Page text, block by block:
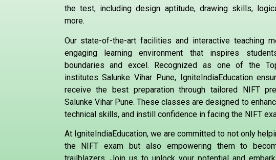
the test, including design aptitude, drawing skills,
more.
Our state-of-the-art facilities and interactive teaching
engaging learning environment that inspires
boundaries and excel. Recognized as one of the
institutes Salunke Vihar Pune, IgniteIndiaEducation
receive the best preparation through tailored NIFT
Salunke Vihar Pune. These classes are designed to
technical skills, and instill confidence in facing the NIFT
At IgniteIndiaEducation, we are committed to not only
the NIFT exam but also empowering them to